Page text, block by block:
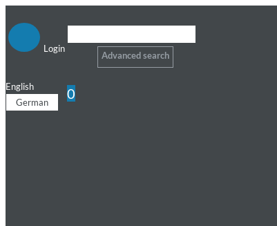
Login
Advanced search
English
German
0